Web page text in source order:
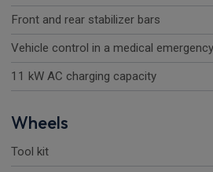
Front and rear stabilizer bars
Vehicle control in a medical emergency
11 kW AC charging capacity
Wheels
Tool kit